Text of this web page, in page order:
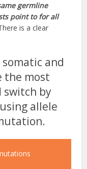
germline
point to for all
is a clear
and
the most
by
allele